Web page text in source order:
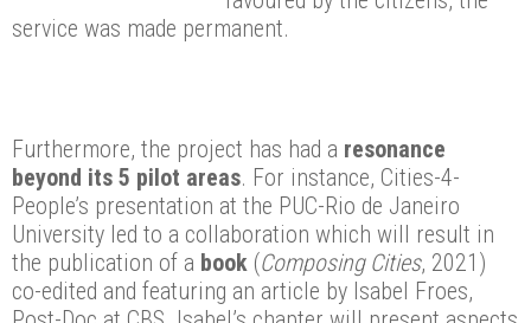
service was made permanent.
Furthermore, the project has had a resonance
beyond its 5 pilot areas. For instance, Cities-4-
People’s presentation at the PUC-Rio de Janeiro
University led to a collaboration which will result in
the publication of a book (Composing Cities, 2021)
co-edited and featuring an article by Isabel Froes,